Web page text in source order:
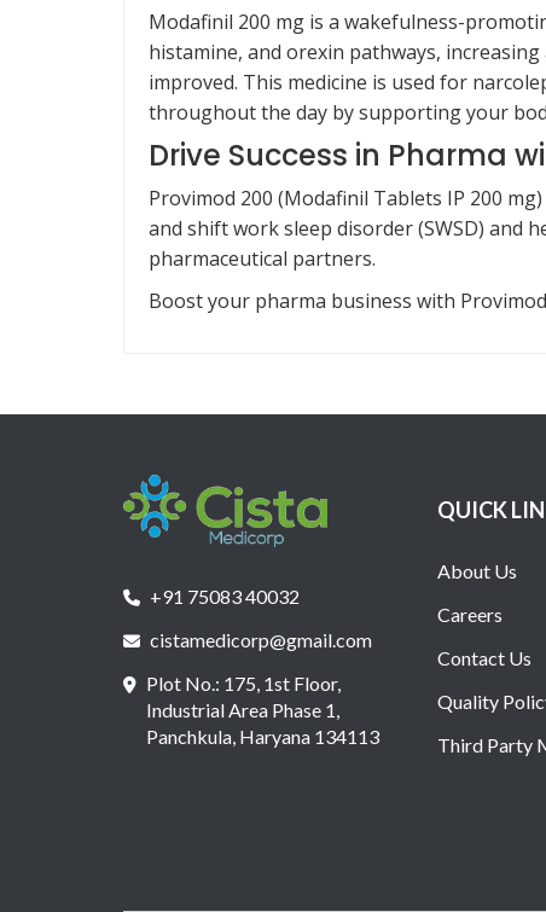
Modafinil 200 mg is a wakefulness-
histamine, and orexin pathways,
improved. This medicine is used for
throughout the day by supporting your
Drive Success in Pharma
Provimod 200 (Modafinil Tablets IP 200
and shift work sleep disorder (SWSD) and
pharmaceutical partners.
Boost your pharma business with
+91 75083 40032
cistamedicorp@gmail.com
Plot No.: 175, 1st Floor,
Industrial Area Phase 1,
Panchkula, Haryana 134113
QUICK
About Us
Careers
Contact Us
Quality
Third Party